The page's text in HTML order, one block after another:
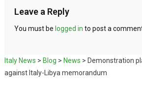
Leave a Reply
You must be logged in to post a
Italy News > Blog > News > Demonstration
against Italy-Libya memorandum